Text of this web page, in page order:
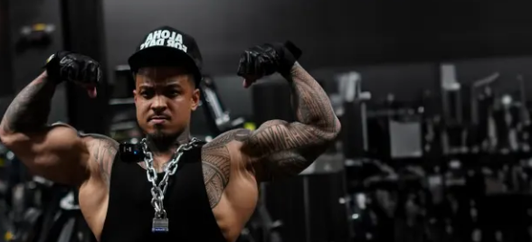
Bonus 1: High protein meal generator
Bonus 2: 50% off Solin Ultimate Nutrition Guide
Bonus 3: Video demonstrations for every movement
FITNESS LEVELS ARE WELCOME